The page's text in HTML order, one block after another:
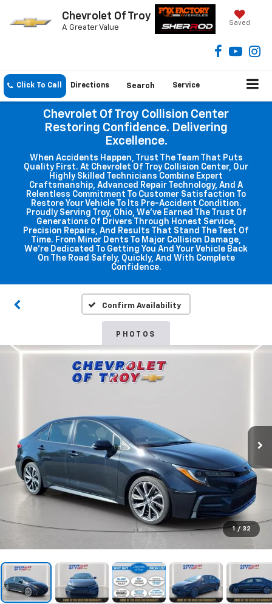
Chevrolet Of Troy
A Greater Value
Saved
Click To Call Directions Search Service
Chevrolet Of Troy Collision Center
Restoring Confidence. Delivering
Excellence.
When Accidents Happen, Trust The Team That Puts
Quality First. At Chevrolet Of Troy Collision Center, Our
Highly Skilled Technicians Combine Expert
Craftsmanship, Advanced Repair Technology, And A
Relentless Commitment To Customer Satisfaction To
Restore Your Vehicle To Its Pre-Accident Condition.
Proudly Serving Troy, Ohio, We've Earned The Trust Of
Generations Of Drivers Through Honest Service,
Precision Repairs, And Results That Stand The Test Of
Time. From Minor Dents To Major Collision Damage,
We're Dedicated To Getting You And Your Vehicle Back
On The Road Safely, Quickly, And With Complete
Confidence.
Confirm Availability
PHOTOS
1 / 32